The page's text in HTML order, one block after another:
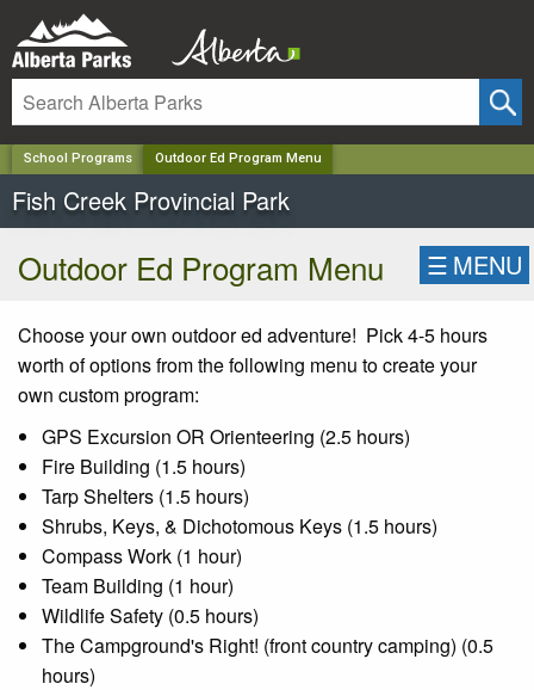
School Programs Outdoor Ed Program Menu
Fish Creek Provincial Park
Outdoor Ed Program Menu ☰ MENU
Choose your own outdoor ed adventure! Pick 4-5 hours
worth of options from the following menu to create your
own custom program:
GPS Excursion OR Orienteering (2.5 hours)
Fire Building (1.5 hours)
Tarp Shelters (1.5 hours)
Shrubs, Keys, & Dichotomous Keys (1.5 hours)
Compass Work (1 hour)
Team Building (1 hour)
Wildlife Safety (0.5 hours)
The Campground's Right! (front country camping) (0.5
hours)